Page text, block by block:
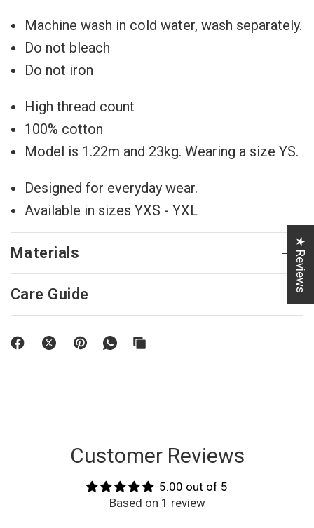
Machine wash in cold water, wash separately.
Do not bleach
Do not iron
High thread count
100% cotton
Model is 1.22m and 23kg. Wearing a size YS.
Designed for everyday wear.
Available in sizes YXS - YXL
Materials
Care Guide
Customer Reviews
5.00 out of 5
Based on 1 review
★ Reviews